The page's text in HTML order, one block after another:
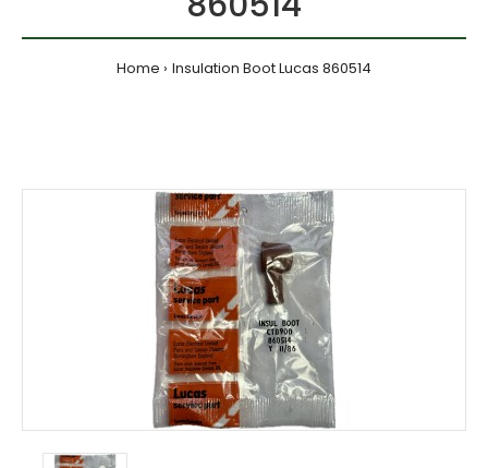
Home Insulation Boot Lucas 860514